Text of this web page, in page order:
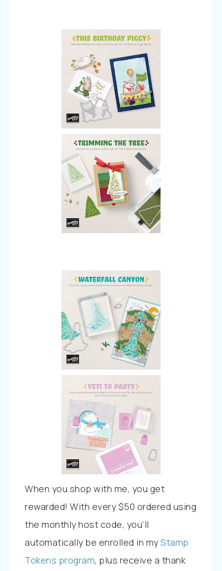
When you shop with me, you get
rewarded! With every $50 ordered using
the monthly host code, you’ll
automatically be enrolled in myStamp
Tokens program, plus receive a thank